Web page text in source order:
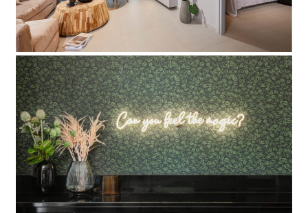
Colors Hotel
Add to Favorite Read more